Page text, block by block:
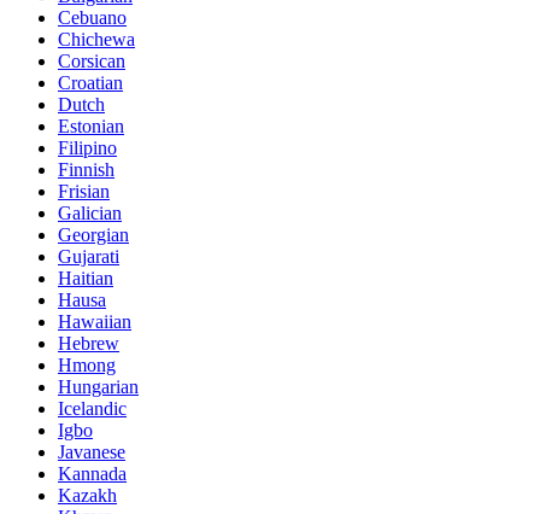
Cebuano
Chichewa
Corsican
Croatian
Dutch
Estonian
Filipino
Finnish
Frisian
Galician
Georgian
Gujarati
Haitian
Hausa
Hawaiian
Hebrew
Hmong
Hungarian
Icelandic
Igbo
Javanese
Kannada
Kazakh